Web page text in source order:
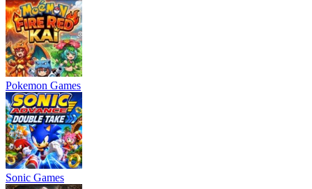
Pokemon Games
Sonic Games